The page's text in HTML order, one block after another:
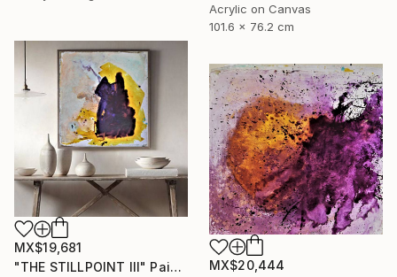
Acrylic on Canvas
101.6 x 76.2 cm
MX$19,681
"THE STILLPOINT III" Painting
MX$20,444